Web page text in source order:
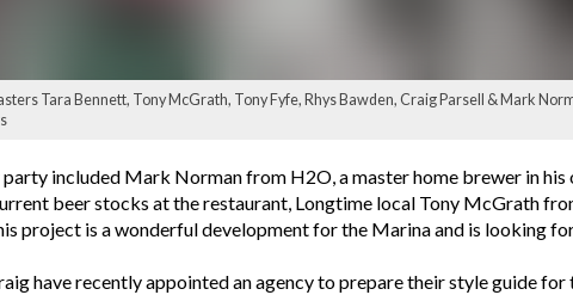
Tara Bennett, Tony McGrath, Tony Fyfe, Rhys Bawden, Craig Parsell & Mark
included Mark Norman from H2O, a master home brewer in
beer stocks at the restaurant, Longtime local Tony McGrath
project is a wonderful development for the Marina and is looking
have recently appointed an agency to prepare their style guide